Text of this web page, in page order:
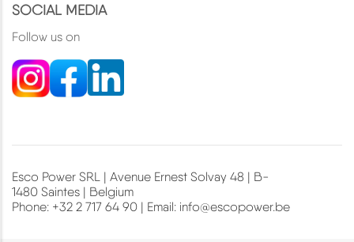
SOCIAL MEDIA
Follow us on
Esco Power SRL | Avenue Ernest Solvay 48 | B-
1480 Saintes | Belgium
Phone: +32 2 717 64 90 | Email: info@escopower.be